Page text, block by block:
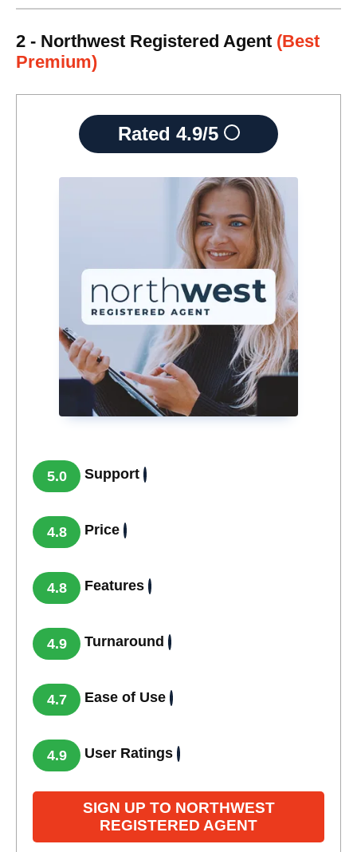
2 - Northwest Registered Agent (Best
Premium)
Rated 4.9/5
5.0 Support
4.8 Price
4.8 Features
4.9 Turnaround
4.7 Ease of Use
4.9 User Ratings
SIGN UP TO NORTHWEST
REGISTERED AGENT